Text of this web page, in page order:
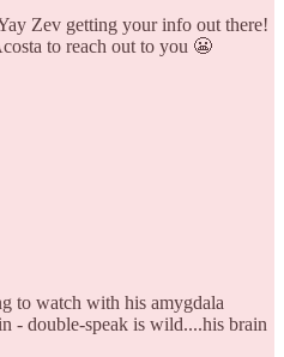
Zev getting your info out there!
to reach out to you 😬
to watch with his amygdala
- double-speak is wild....his brain